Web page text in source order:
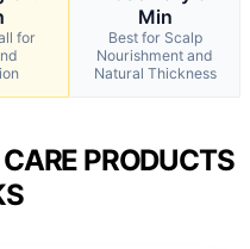
for
Min
Best for Scalp
Nourishment and
Natural Thickness
PRODUCTS